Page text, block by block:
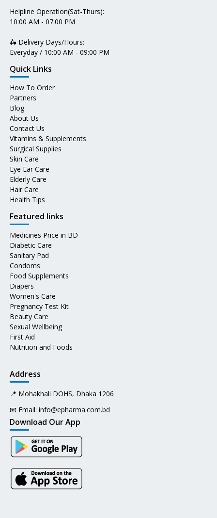
Helpline Operation(Sat-Thurs):
10:00 AM - 07:00 PM
🛵 Delivery Days/Hours:
Everyday / 10:00 AM - 09:00 PM
Quick Links
How To Order
Partners
Blog
About Us
Contact Us
Vitamins & Supplements
Surgical Supplies
Skin Care
Eye Ear Care
Elderly Care
Hair Care
Health Tips
Featured links
Medicines Price in BD
Diabetic Care
Sanitary Pad
Condoms
Food Supplements
Diapers
Women's Care
Pregnancy Test Kit
Beauty Care
Sexual Wellbeing
First Aid
Nutrition and Foods
Address
📍 Mohakhali DOHS, Dhaka 1206
📧 Email: info@epharma.com.bd
Download Our App